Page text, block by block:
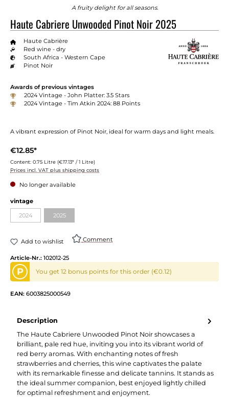
A fruity delight for all seasons.
Haute Cabriere Unwooded Pinot Noir 2025
Haute Cabrière
Red wine - dry
South Africa - Western Cape
Pinot Noir
Awards of previous vintages
2024 Vintage - John Platter: 3.5 Stars
2024 Vintage - Tim Atkin 2024: 88 Points
A vibrant expression of Pinot Noir, ideal for warm days and light meals.
€12.85*
Content: 0.75 Litre (€17.13* / 1 Litre)
Prices incl. VAT plus shipping costs
No longer available
Select
vintage
2024(This option is currently unavailable.)
2025(This option is currently unavailable.)
Add to wishlist Comment
Article-Nr.: 102012-25
P You get 12 bonus points for this order (€0.12)
EAN: 6003825000549
Description
The Haute Cabriere Unwooded Pinot Noir showcases a
brilliant, pale red hue, inviting you into its vibrant world of
red berry aromas. With enchanting notes of fresh
strawberries and cherries, this wine captivates the palate
with its remarkable finesse and delicate tannins. It stands as
the ideal summer companion, best enjoyed lightly chilled
for optimal refreshment and enjoyment.